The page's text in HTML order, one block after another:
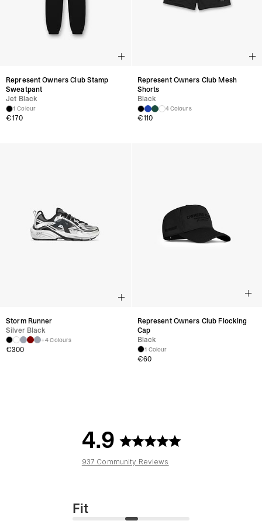
Represent Owners Club Stamp
Sweatpant
Jet Black
1 Colour
€170
Represent Owners Club Mesh
Shorts
Black
4 Colours
€110
Storm Runner
Silver Black
+4 Colours
€300
Represent Owners Club Flocking
Cap
Black
1 Colour
€60
4.9
937 Community Reviews
Fit